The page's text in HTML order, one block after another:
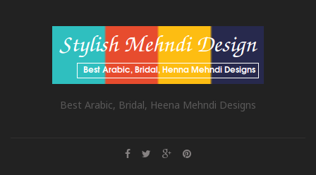
Best Arabic, Bridal, Heena Mehndi Designs